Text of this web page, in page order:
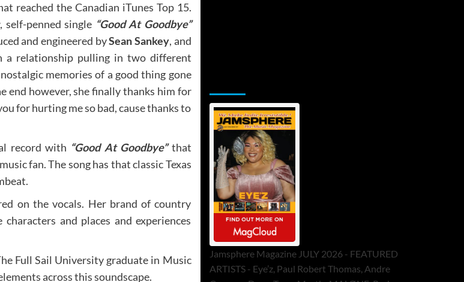
reached the Canadian iTunes Top 15.
self-penned single “Good At Goodbye”
and engineered bySean Sankey, and
relationship pulling in two different
memories of a good thing gone
end however, she finally thanks him for
for hurting me so bad, cause thanks to
record with “Good At Goodbye”that
fan. The song has that classic Texas
on the vocals. Her brand of country
and places and experiences
Full Sail University graduate in Music
across this soundscape.
Jamsphere Magazine JULY 2026 - FEATURED
ARTISTS - Eye’z, Paul Robert Thomas, Andre